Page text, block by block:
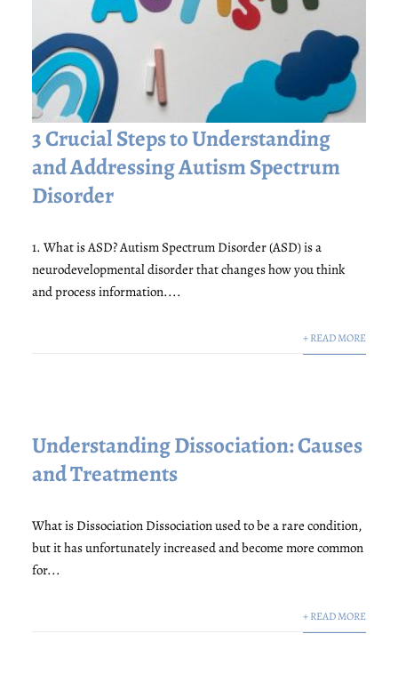
3 Crucial Steps to Understanding
and Addressing Autism Spectrum
Disorder
1. What is ASD? Autism Spectrum Disorder (ASD) is a
neurodevelopmental disorder that changes how you think
and process information....
+ READ MORE
Understanding Dissociation: Causes
and Treatments
What is Dissociation Dissociation used to be a rare condition,
but it has unfortunately increased and become more common
for...
+ READ MORE